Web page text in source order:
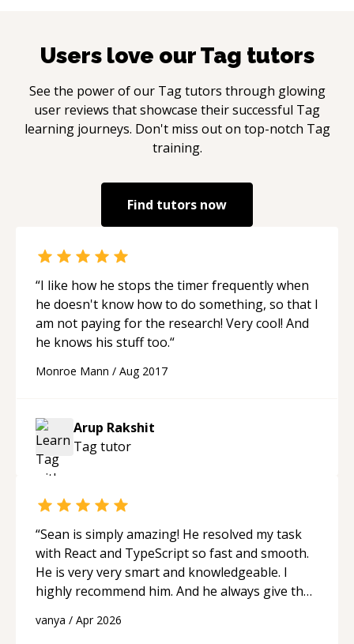
Users love ourTag tutors
See the power of our Tagtutors through glowing
user reviews that showcase their successful Tag
learning journeys. Don't miss out on top-notch Tag
training.
Find tutors now
“I like how he stops the timer frequently when
he doesn't know how to do something, so that I
am not paying for the research! Very cool! And
he knows his stuff too.“
Monroe Mann / Aug 2017
Arup Rakshit
Tagtutor
“Sean is simply amazing! He resolved my task
with React and TypeScript so fast and smooth.
He is very very smart and knowledgeable. I
highly recommend him. And he always give the
programmer.“
vanya / Apr 2026